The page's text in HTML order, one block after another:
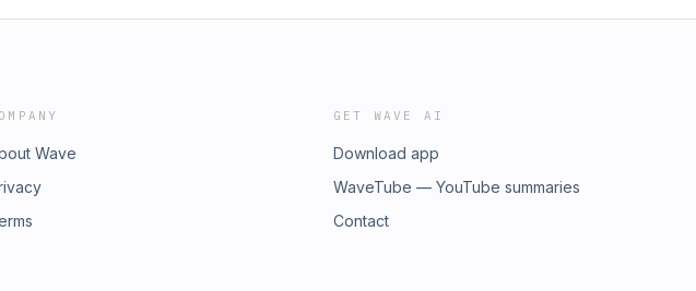
Wave
GET WAVE AI
Download app
WaveTube — YouTube summaries
Contact